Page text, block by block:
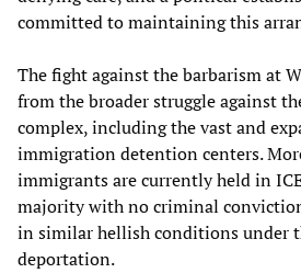
committed to maintaining this
The fight against the barbarism at
from the broader struggle against
complex, including the vast and
immigration detention centers.
immigrants are currently held in
majority with no criminal
in similar hellish conditions under
deportation.